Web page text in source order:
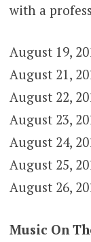
with a
August 19,
August 21,
August 22,
August 23,
August 24,
August 25,
August 26,
Music On